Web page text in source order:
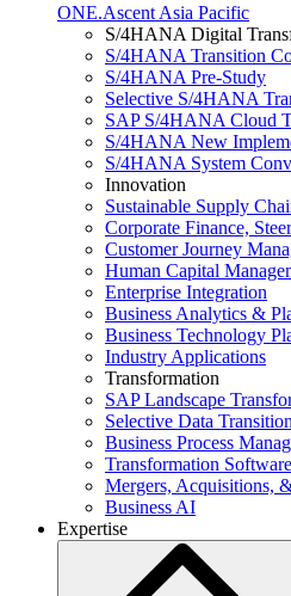
ONE.Ascent Asia Pacific
S/4HANA Digital
S/4HANA Transition
S/4HANA Pre-Study
Selective S/4HANA
SAP S/4HANA Cloud
S/4HANA New
S/4HANA System
Innovation
Sustainable Supply
Corporate Finance,
Customer Journey
Human Capital
Enterprise Integration
Business Analytics &
Business Technology
Industry Applications
Transformation
SAP Landscape
Selective Data Transition
Business Process
Transformation Software
Mergers, Acquisitions,
Business AI
Expertise